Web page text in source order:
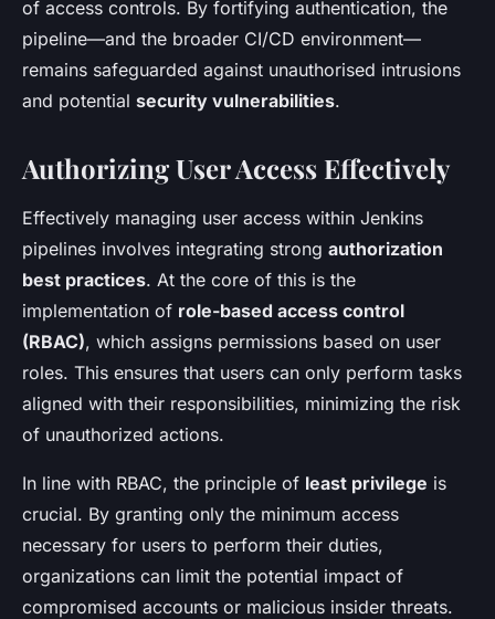
of access controls. By fortifying authentication, the
pipeline—and the broader CI/CD environment—
remains safeguarded against unauthorised intrusions
and potential security vulnerabilities.
Authorizing User Access Effectively
Effectively managing user access within Jenkins
pipelines involves integrating strong authorization
best practices. At the core of this is the
implementation of role-based access control
(RBAC), which assigns permissions based on user
roles. This ensures that users can only perform tasks
aligned with their responsibilities, minimizing the risk
of unauthorized actions.
In line with RBAC, the principle of least privilege is
crucial. By granting only the minimum access
necessary for users to perform their duties,
organizations can limit the potential impact of
compromised accounts or malicious insider threats.